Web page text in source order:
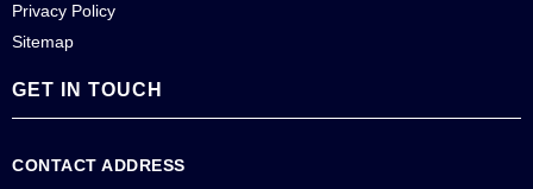
Privacy Policy
Sitemap
GET IN TOUCH
CONTACT ADDRESS